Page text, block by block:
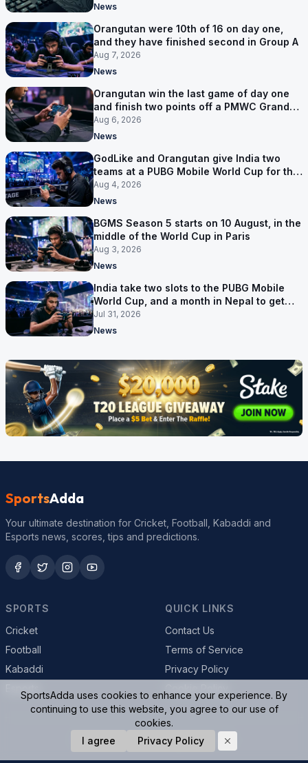
News
Orangutan were 10th of 16 on day one,
and they have finished second in Group A
Aug 7, 2026
News
Orangutan win the last game of day one
and finish two points off a PMWC Grand
Final place
Aug 6, 2026
News
GodLike and Orangutan give India two
teams at a PUBG Mobile World Cup for the
first time
Aug 4, 2026
News
BGMS Season 5 starts on 10 August, in the
middle of the World Cup in Paris
Aug 3, 2026
News
India take two slots to the PUBG Mobile
World Cup, and a month in Nepal to get
ready
Jul 31, 2026
News
SportsAdda
Your ultimate destination for Cricket, Football, Kabaddi and
Esports news, scores, tips and predictions.
SPORTS
Cricket
Football
Kabaddi
QUICK LINKS
Contact Us
Terms of Service
Privacy Policy
© 2026 SportsAdda. All rights reserved.
SportsAdda uses cookies to enhance your experience. By
continuing to use this website, you agree to our use of
cookies.
I agree
Privacy Policy